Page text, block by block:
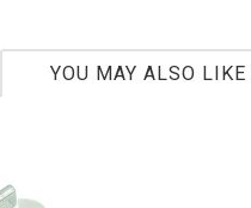
YOU MAY ALSO LIKE